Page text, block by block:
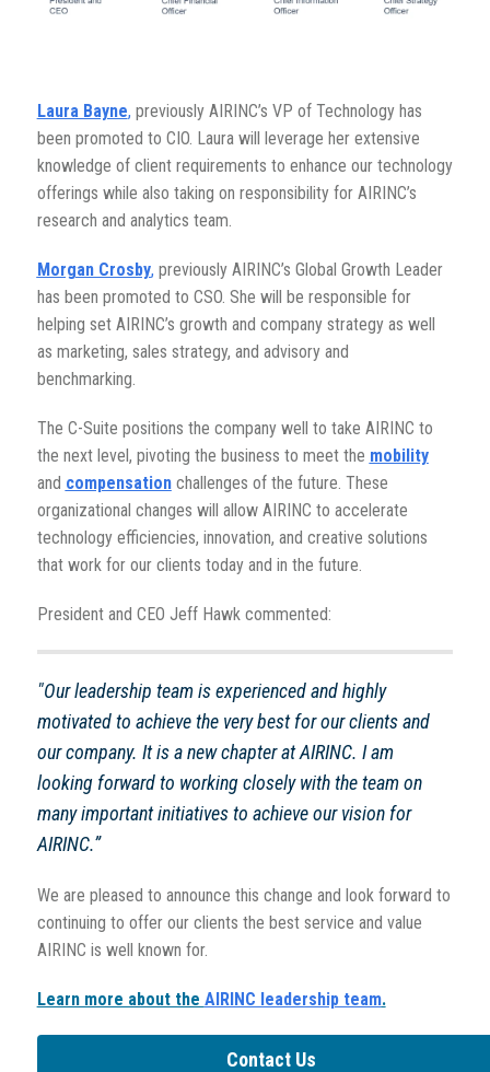
Laura Bayne, previously AIRINC’s VP of Technology has
been promoted to CIO. Laura will leverage her extensive
knowledge of client requirements to enhance our technology
offerings while also taking on responsibility for AIRINC’s
research and analytics team.
Morgan Crosby, previously AIRINC’s Global Growth Leader
has been promoted to CSO. She will be responsible for
helping set AIRINC’s growth and company strategy as well
as marketing, sales strategy, and advisory and
benchmarking.
The C-Suite positions the company well to take AIRINC to
the next level, pivoting the business to meet the mobility
and compensationchallenges of the future. These
organizational changes will allow AIRINC to accelerate
technology efficiencies, innovation, and creative solutions
that work for our clients today and in the future.
President and CEO Jeff Hawk commented:
"Our leadership team is experienced and highly
motivated to achieve the very best for our clients and
our company. It is a new chapter at AIRINC. I am
looking forward to working closely with the team on
many important initiatives to achieve our vision for
AIRINC.”
We are pleased to announce this change and look forward to
continuing to offer our clients the best service and value
AIRINC is well known for.
Learn more about the AIRINC leadership team.
Contact Us